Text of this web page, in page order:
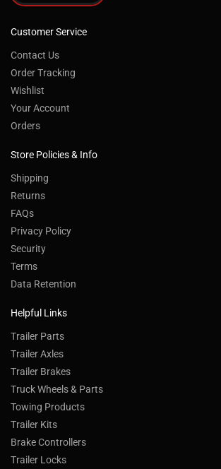
Customer Service
Contact Us
Order Tracking
Wishlist
Your Account
Orders
Store Policies & Info
Shipping
Returns
FAQs
Privacy Policy
Security
Terms
Data Retention
Helpful Links
Trailer Parts
Trailer Axles
Trailer Brakes
Truck Wheels & Parts
Towing Products
Trailer Kits
Brake Controllers
Trailer Locks